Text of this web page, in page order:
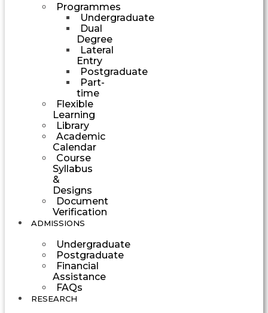
Programmes
Undergraduate
Dual
Degree
Lateral
Entry
Postgraduate
Part-
time
Flexible
Learning
Library
Academic
Calendar
Course
Syllabus
&
Designs
Document
Verification
ADMISSIONS
Undergraduate
Postgraduate
Financial
Assistance
FAQs
RESEARCH